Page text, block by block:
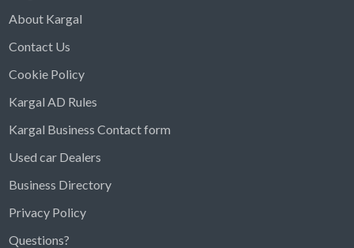
About Kargal
Contact Us
Cookie Policy
Kargal AD Rules
Kargal Business Contact form
Used car Dealers
Business Directory
Privacy Policy
Questions?